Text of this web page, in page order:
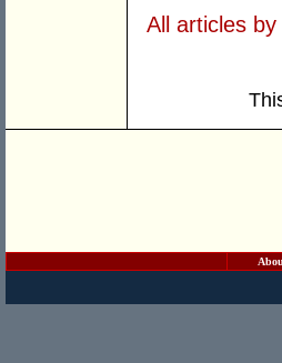
All articles